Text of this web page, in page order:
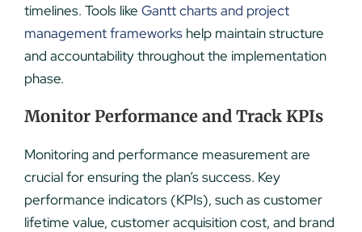
timelines. Tools like Gantt charts and project
management frameworkshelp maintain structure
and accountability throughout the implementation
phase.
Monitor Performance and Track KPIs
Monitoring and performance measurement are
crucial for ensuring the plan’s success. Key
performance indicators (KPIs), such as customer
lifetime value, customer acquisition cost, and brand